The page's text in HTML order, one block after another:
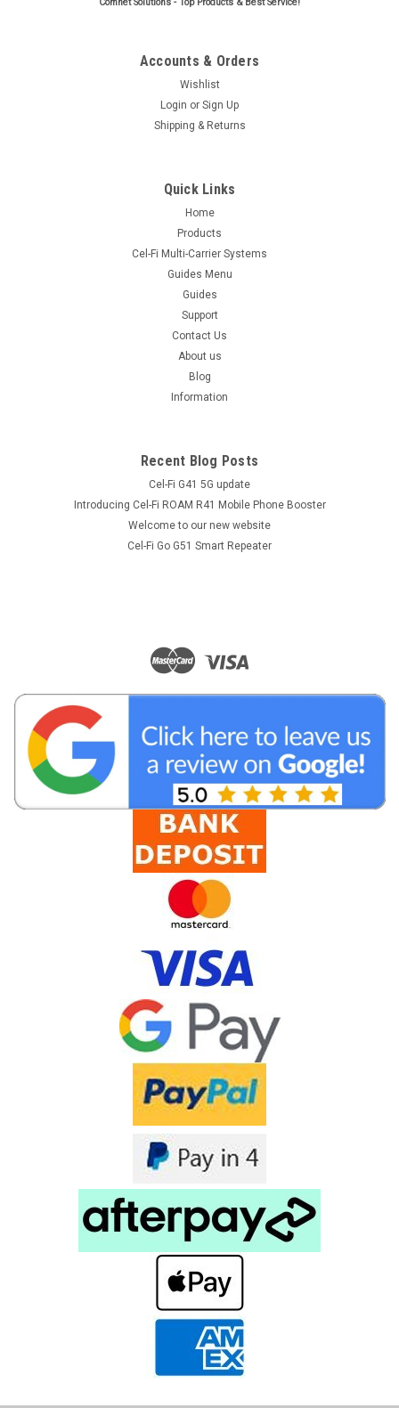
RP TNC Male Crimp Connector (Reverse Polarity) for 5mm
Coaxial Cable. Suitable for LL, RG, LMR® and equivalent
coaxial cables such as LL195, LL200, RG58, RG302, LMR195,
LMR200 and many more. The RP TNC Male LMR195 Crimp
Connector has 50 Ohm Impedance...
CN1305
RP TNC Female LMR195 Crimp Connector
Coaxial Cable. Suitable for LL, RG, LMR® and equivalent
coaxial cables such as LL195, LL200, RG58, RG302, LMR195,
LMR200 and many more. The RP TNC Female LMR195 Crimp
Connector has 50 Ohm...
Accounts & Orders
Wishlist
Login or Sign Up
Shipping & Returns
Quick Links
Home
Products
Cel-Fi Multi-Carrier Systems
Guides Menu
Guides
Support
Contact Us
About us
Blog
Information
Recent Blog Posts
Cel-Fi G41 5G update
Introducing Cel-Fi ROAM R41 Mobile Phone Booster
Welcome to our new website
Cel-Fi Go G51 Smart Repeater